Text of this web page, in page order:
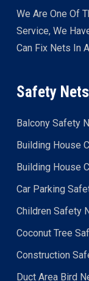
We Are One Of
Service, We
Can Fix Nets In
Safety Nets
Balcony Safety
Building House
Building House
Car Parking
Children Safety
Coconut Tree
Construction
Duct Area Bird